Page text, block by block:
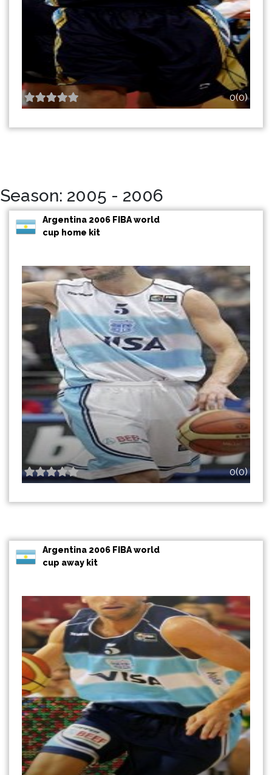
0(0)
Season: 2005 - 2006
Argentina 2006 FIBA world
cup home kit
0(0)
Argentina 2006 FIBA world
cup away kit